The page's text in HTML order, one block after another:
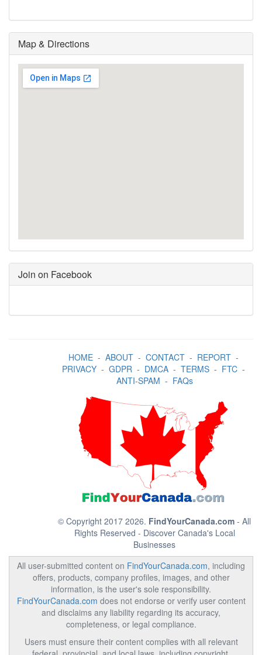
Map & Directions
Join on Facebook
HOME- ABOUT- CONTACT- REPORT-
PRIVACY- GDPR- DMCA- TERMS- FTC-
ANTI-SPAM - FAQs
© Copyright 2017 2026. FindYourCanada.com - All
Rights Reserved - Discover Canada's Local
Businesses
All user-submitted content on FindYourCanada.com, including
offers, products, company profiles, images, and other
information, is the user's sole responsibility.
FindYourCanada.com does not endorse or verify user content
and disclaims any liability regarding its accuracy,
completeness, or legal compliance.
Users must ensure their content complies with all relevant